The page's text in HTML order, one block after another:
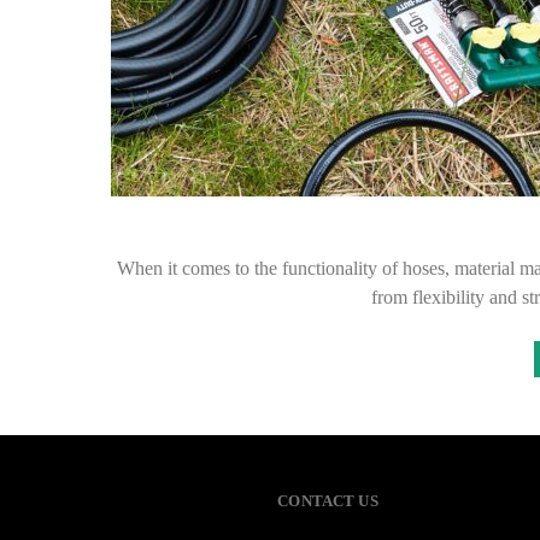
When it comes to the functionality of hoses, material
from flexibility and
CONTACT US